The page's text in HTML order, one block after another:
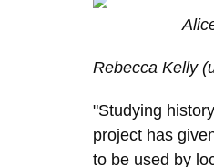
Rebecca Kelly
"Studying
project has
to be used by